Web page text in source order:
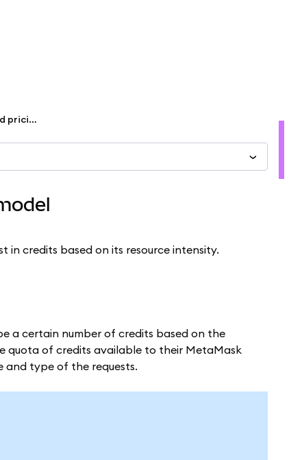
Understanding Infura's credit-based pricing model
in credits based on its resource intensity.
a certain number of credits based on the
quota of credits available to their MetaMask
and type of the requests.